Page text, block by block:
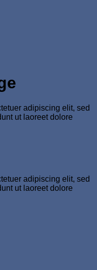
adipiscing elit, sed
ut laoreet dolore
adipiscing elit, sed
ut laoreet dolore